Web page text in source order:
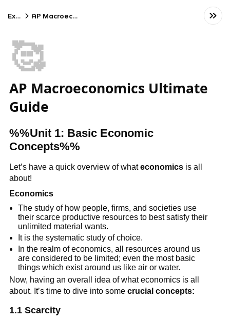
Exams AP Macroeconomics
🥰
AP Macroeconomics Ultimate
Guide
%%Unit 1: Basic Economic
Concepts%%
Let’s have a quick overview of whateconomicsis all
about!
Economics
The study of how people, firms, and societies use
their scarce productive resources to best satisfy their
unlimited material wants.
It is the systematic study of choice.
In the realm of economics, all resources around us
are considered to be limited; even the most basic
things which exist around us like air or water.
Now, having an overall idea of what economics is all
about. It’s time to dive into some crucial concepts:
1.1 Scarcity